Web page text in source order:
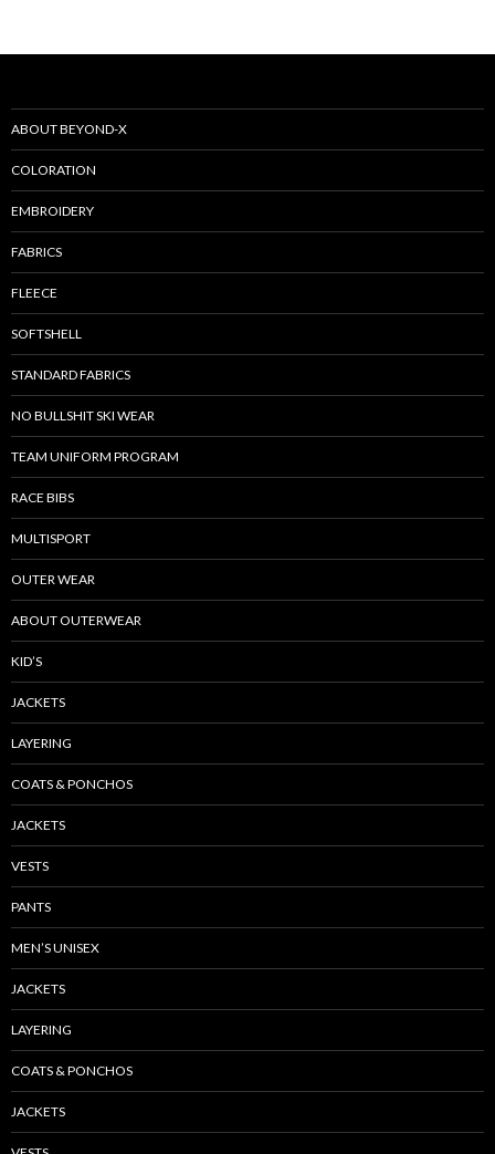
ABOUT BEYOND-X
COLORATION
EMBROIDERY
FABRICS
FLEECE
SOFTSHELL
STANDARD FABRICS
NO BULLSHIT SKI WEAR
TEAM UNIFORM PROGRAM
RACE BIBS
MULTISPORT
OUTER WEAR
ABOUT OUTERWEAR
KID’S
JACKETS
LAYERING
COATS & PONCHOS
JACKETS
VESTS
PANTS
MEN’S UNISEX
JACKETS
LAYERING
COATS & PONCHOS
JACKETS